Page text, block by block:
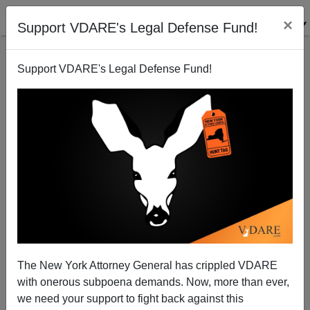
Support VDARE's Legal Defense Fund! ×
Support VDARE's Legal Defense Fund!
The New York Attorney General has crippled VDARE
with onerous subpoena demands. Now, more than ever,
we need your support to fight back against this
Criminalizing Toy Guns? No Computers For Gun